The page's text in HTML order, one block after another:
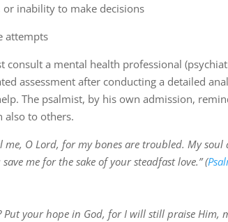
inability to make decisions
attempts
a mental health professional
assessment after conducting a detailed
The psalmist, by his own admission,
to others.
O Lord, for my bones are troubled. My
me for the sake of your steadfast love.” (
your hope in God, for I will still praise Him,